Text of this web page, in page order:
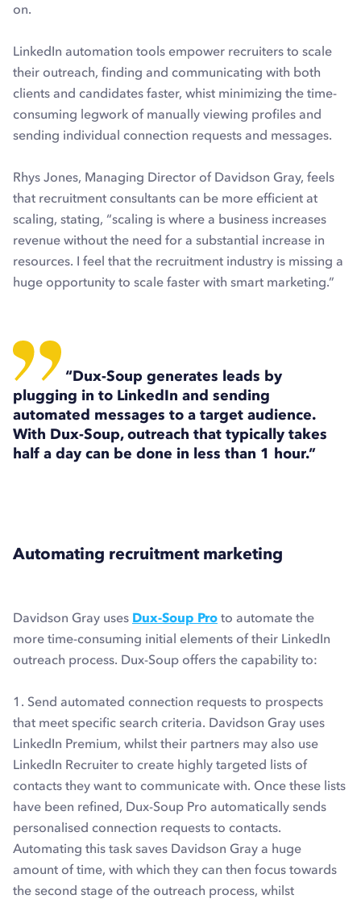
on.
LinkedIn automation tools empower recruiters to scale
their outreach, finding and communicating with both
clients and candidates faster, whist minimizing the time-
consuming legwork of manually viewing profiles and
sending individual connection requests and messages.
Rhys Jones, Managing Director of Davidson Gray, feels
that recruitment consultants can be more efficient at
scaling, stating, “scaling is where a business increases
revenue without the need for a substantial increase in
resources. I feel that the recruitment industry is missing a
huge opportunity to scale faster with smart marketing.”
“Dux-Soup generates leads by
plugging in to LinkedIn and sending
automated messages to a target audience.
With Dux-Soup, outreach that typically takes
half a day can be done in less than 1 hour.”
Automating recruitment marketing
Davidson Gray uses Dux-Soup Pro to automate the
more time-consuming initial elements of their LinkedIn
outreach process. Dux-Soup offers the capability to:
1. Send automated connection requests to prospects
that meet specific search criteria. Davidson Gray uses
LinkedIn Premium, whilst their partners may also use
LinkedIn Recruiter to create highly targeted lists of
contacts they want to communicate with. Once these lists
have been refined, Dux-Soup Pro automatically sends
personalised connection requests to contacts.
Automating this task saves Davidson Gray a huge
amount of time, with which they can then focus towards
the second stage of the outreach process, whilst